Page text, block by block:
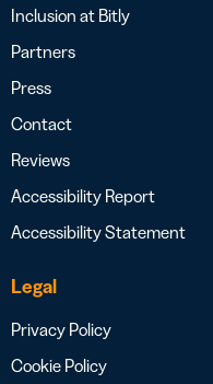
Inclusion at Bitly
Partners
Press
Contact
Reviews
Accessibility Report
Accessibility Statement
Legal
Privacy Policy
Cookie Policy